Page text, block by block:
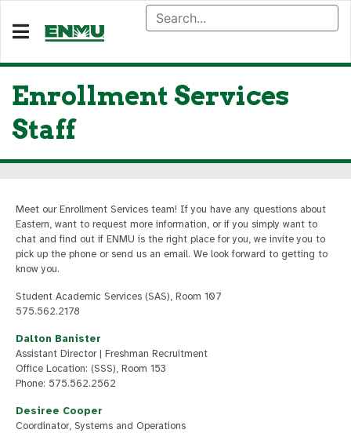
Enrollment Services
Staff
Meet our Enrollment Services team! If you have any questions about
Eastern, want to request more information, or if you simply want to
chat and find out if ENMU is the right place for you, we invite you to
pick up the phone or send us an email. We look forward to getting to
know you.
Student Academic Services (SAS), Room 107
575.562.2178
Dalton Banister
Assistant Director | Freshman Recruitment
Office Location: (SSS), Room 153
Phone: 575.562.2562
Desiree Cooper
Coordinator, Systems and Operations